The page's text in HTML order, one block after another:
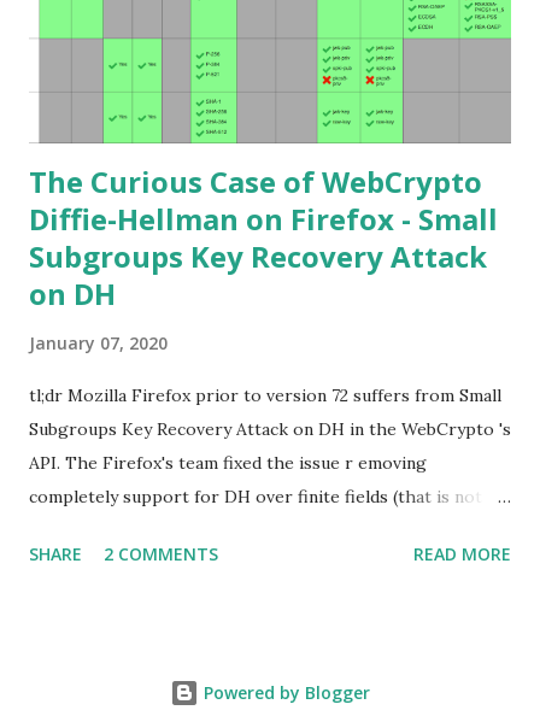
finite fields and discrete logarithms are great starting
points. Then if you further want to climb the elliptic
learning curve including the related attacks you might also
want to visit https://s...
The Curious Case of WebCrypto
Diffie-Hellman on Firefox - Small
Subgroups Key Recovery Attack
on DH
January 07, 2020
tl;dr Mozilla Firefox prior to version 72 suffers from Small
Subgroups Key Recovery Attack on DH in the WebCrypto 's
API. The Firefox's team fixed the issue r emoving
completely support for DH over finite fields (that is not in
further below. Premise In this blog post I assume you are
Here is a really cool simple explanation by David Wong : I
SHARE 2 COMMENTS READ MORE
Powered by Blogger